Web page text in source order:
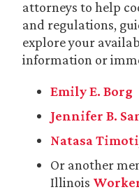
attorneys to help
and regulations,
explore your
information or
Emily E. Borg
Jennifer B.
Natasa
Or another
Illinois